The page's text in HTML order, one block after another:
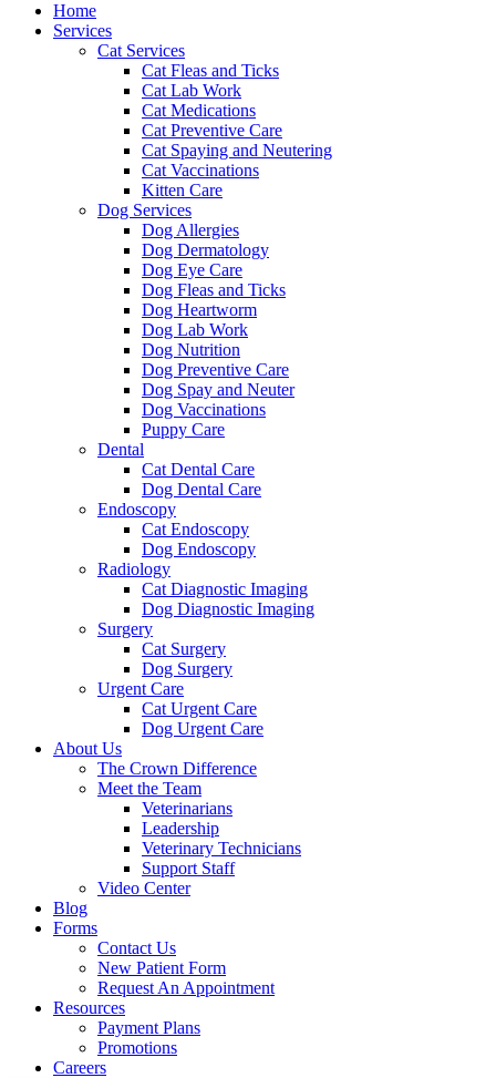
Home
Services
Cat Services
Cat Fleas and Ticks
Cat Lab Work
Cat Medications
Cat Preventive Care
Cat Spaying and Neutering
Cat Vaccinations
Kitten Care
Dog Services
Dog Allergies
Dog Dermatology
Dog Eye Care
Dog Fleas and Ticks
Dog Heartworm
Dog Lab Work
Dog Nutrition
Dog Preventive Care
Dog Spay and Neuter
Dog Vaccinations
Puppy Care
Dental
Cat Dental Care
Dog Dental Care
Endoscopy
Cat Endoscopy
Dog Endoscopy
Radiology
Cat Diagnostic Imaging
Dog Diagnostic Imaging
Surgery
Cat Surgery
Dog Surgery
Urgent Care
Cat Urgent Care
Dog Urgent Care
About Us
The Crown Difference
Meet the Team
Veterinarians
Leadership
Veterinary Technicians
Support Staff
Video Center
Blog
Forms
Contact Us
New Patient Form
Request An Appointment
Resources
Payment Plans
Promotions
Careers